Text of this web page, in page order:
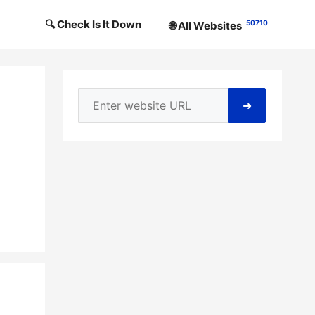
🔍 Check Is It Down 🌐 All Websites 50710
➜